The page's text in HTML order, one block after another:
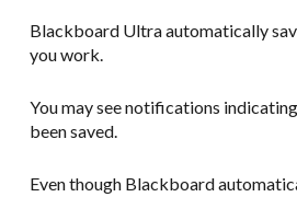
Blackboard Ultra automatically
you work.
You may see notifications
been saved.
Even though Blackboard